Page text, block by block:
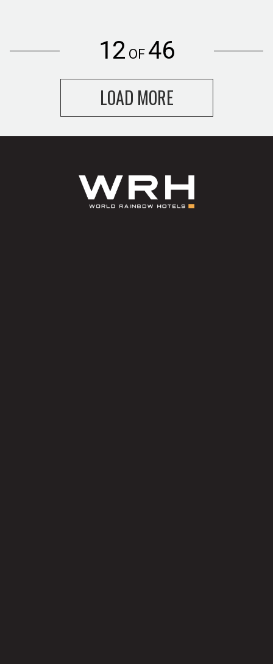
12 OF 46
LOAD MORE